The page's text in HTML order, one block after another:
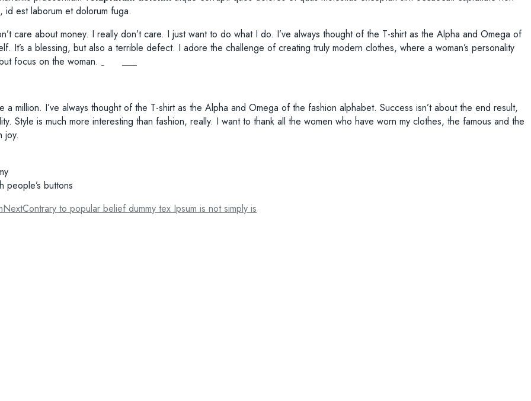
id est laborum et dolorum fuga.
care about money. I really don’t care. I just want to do what I do. I’ve always thought of the T-shirt as the Alpha and Omega of
It’s a blessing, but also a terrible defect. I adore the challenge of creating truly modern clothes, where a woman’s personality
focus on the woman.
million. I’ve always thought of the T-shirt as the Alpha and Omega of the fashion alphabet. Success isn’t about the end result,
Style is much more interesting than fashion, really. I want to thank all the women who have worn my clothes, the famous and the
joy.
people’s buttons
NextContrary to popular belief dummy tex Ipsum is not simply is